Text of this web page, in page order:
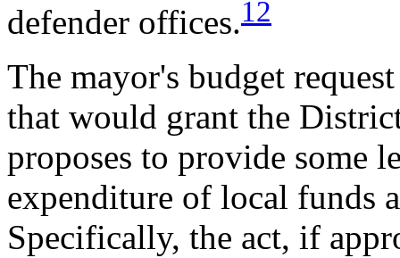
defender offices.12
The mayor's budget
that would grant the
proposes to provide some
expenditure of local funds
Specifically, the act, if